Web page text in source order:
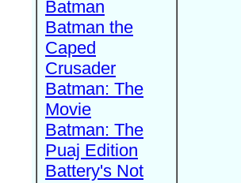
Batman
Batman the
Caped
Crusader
Batman: The
Movie
Batman: The
Puaj Edition
Battery's Not